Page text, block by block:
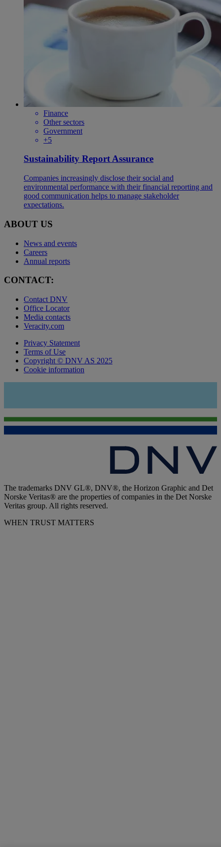
Finance
Other sectors
Government
+5
Sustainability Report Assurance
Companies increasingly disclose their social and
environmental performance with their financial reporting and
good communication helps to manage stakeholder
expectations.
ABOUT US
News and events
Careers
Annual reports
CONTACT:
Contact DNV
Office Locator
Media contacts
Veracity.com
Privacy Statement
Terms of Use
Copyright © DNV AS 2025
Cookie information
The trademarks DNV GL®, DNV®, the Horizon Graphic and Det
Norske Veritas® are the properties of companies in the Det Norske
Veritas group. All rights reserved.
WHEN TRUST MATTERS